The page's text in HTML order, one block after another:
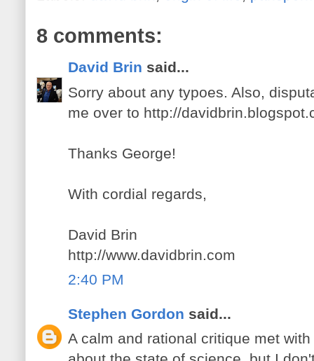
8 comments:
David Brin said...
Sorry about any typoes. Also,
me over to http://
Thanks George!
With cordial regards,
David Brin
http://www.davidbrin.com
2:40 PM
Stephen Gordon said...
A calm and rational critique met